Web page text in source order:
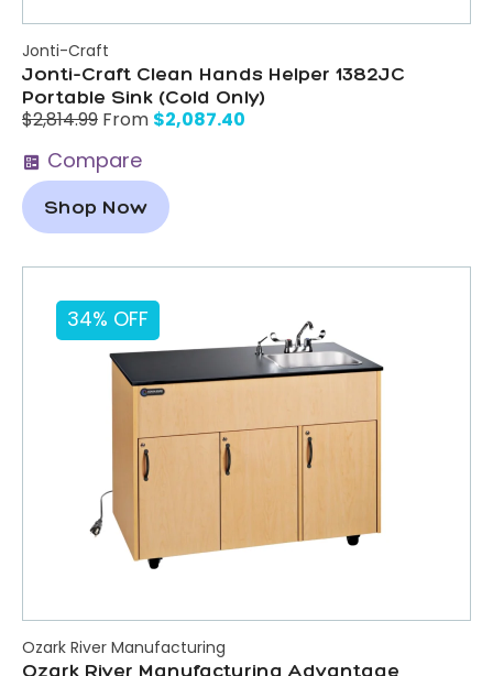
Jonti-Craft
Jonti-Craft Clean Hands Helper 1382JC
Portable Sink (Cold Only)
$2,814.99From$2,087.40
Compare
Shop Now
34% OFF
Ozark River Manufacturing
Ozark River Manufacturing Advantage